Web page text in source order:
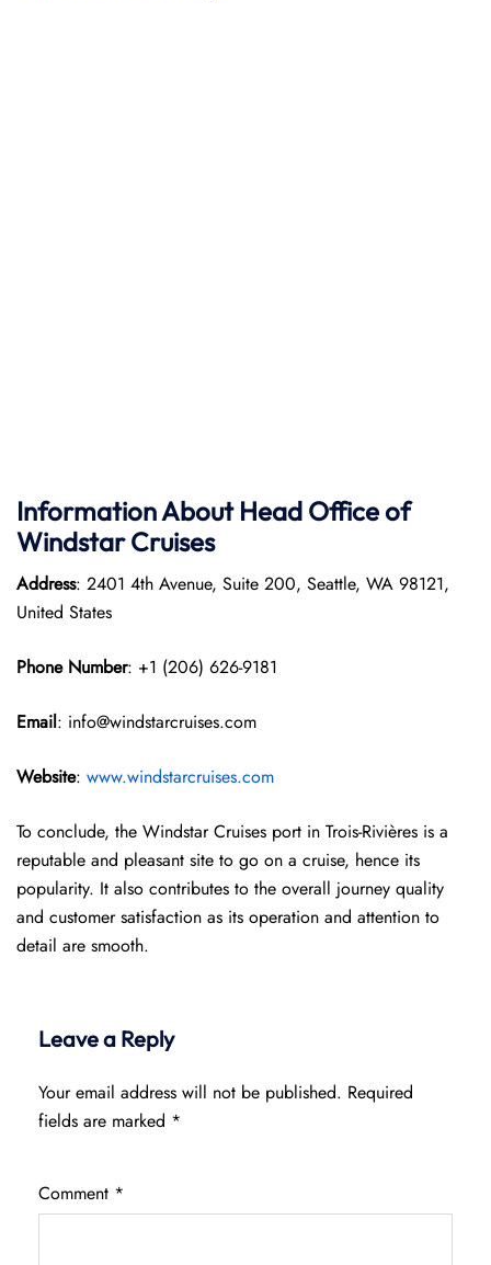
Information About Head Office of
Windstar Cruises
Address: 2401 4th Avenue, Suite 200, Seattle, WA 98121,
United States
Phone Number: +1 (206) 626-9181
Email: info@windstarcruises.com
Website: www.windstarcruises.com
To conclude, the Windstar Cruises port in Trois-Rivières is a
reputable and pleasant site to go on a cruise, hence its
popularity. It also contributes to the overall journey quality
and customer satisfaction as its operation and attention to
detail are smooth.
Leave a Reply
Your email address will not be published. Required
fields are marked *
Comment *